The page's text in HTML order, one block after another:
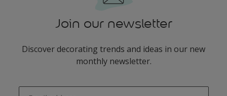
Join our newsletter
Discover decorating trends and ideas in our new
monthly newsletter.